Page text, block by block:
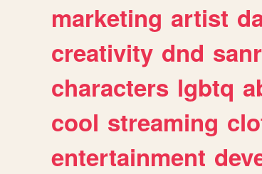
marketing artist
creativity dnd
characters lgbtq
cool streaming
entertainment